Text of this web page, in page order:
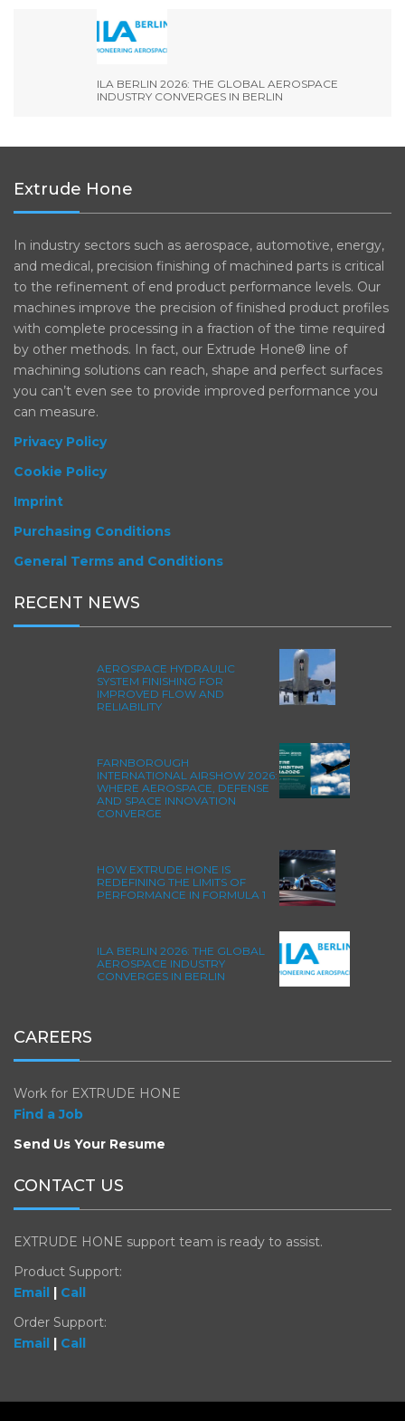
ILA BERLIN 2026: THE GLOBAL AEROSPACE
INDUSTRY CONVERGES IN BERLIN
Extrude Hone
In industry sectors such as aerospace, automotive, energy,
and medical, precision finishing of machined parts is critical
to the refinement of end product performance levels. Our
machines improve the precision of finished product profiles
with complete processing in a fraction of the time required
by other methods. In fact, our Extrude Hone® line of
machining solutions can reach, shape and perfect surfaces
you can’t even see to provide improved performance you
can measure.
Privacy Policy
Cookie Policy
Imprint
Purchasing Conditions
General Terms and Conditions
RECENT NEWS
AEROSPACE HYDRAULIC
SYSTEM FINISHING FOR
IMPROVED FLOW AND
RELIABILITY
FARNBOROUGH
INTERNATIONAL AIRSHOW 2026:
WHERE AEROSPACE, DEFENSE
AND SPACE INNOVATION
CONVERGE
HOW EXTRUDE HONE IS
REDEFINING THE LIMITS OF
PERFORMANCE IN FORMULA 1
ILA BERLIN 2026: THE GLOBAL
AEROSPACE INDUSTRY
CONVERGES IN BERLIN
CAREERS
Work for EXTRUDE HONE
Find a Job
Send Us Your Resume
CONTACT US
EXTRUDE HONE support team is ready to assist.
Product Support:
Email | Call
Order Support:
Email | Call